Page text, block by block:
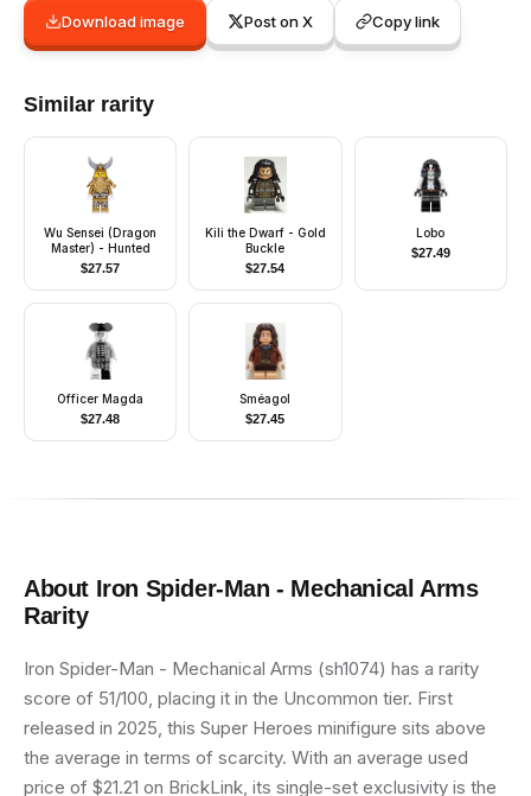
Download image Post on X Copy link
Similar rarity
Wu Sensei (Dragon
Master) - Hunted
$27.57
Kili the Dwarf - Gold
Buckle
$27.54
Lobo
$27.49
Officer Magda
$27.48
Sméagol
$27.45
About Iron Spider-Man - Mechanical Arms
Rarity
Iron Spider-Man - Mechanical Arms (sh1074) has a rarity
score of 51/100, placing it in the Uncommon tier. First
released in 2025, this Super Heroes minifigure sits above
the average in terms of scarcity. With an average used
price of $21.21 on BrickLink, its single-set exclusivity is the